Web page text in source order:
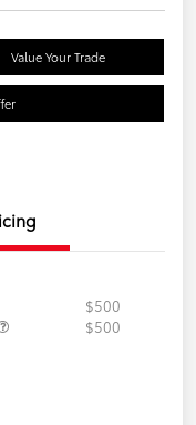
Value Your Trade
$500
$500